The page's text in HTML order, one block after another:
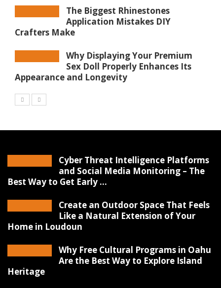
The Biggest Rhinestones
Application Mistakes DIY
Crafters Make
Why Displaying Your Premium
Sex Doll Properly Enhances Its
Appearance and Longevity
Cyber Threat Intelligence Platforms
and Social Media Monitoring – The
Best Way to Get Early ...
Create an Outdoor Space That Feels
Like a Natural Extension of Your
Home in Loudoun
Why Free Cultural Programs in Oahu
Are the Best Way to Explore Island
Heritage